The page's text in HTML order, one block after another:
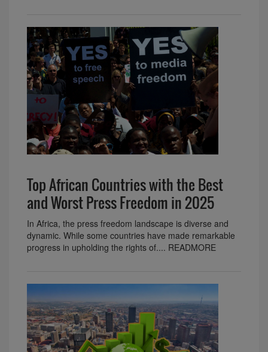
Top African Countries with the Best
and Worst Press Freedom in 2025
In Africa, the press freedom landscape is diverse and
dynamic. While some countries have made remarkable
progress in upholding the rights of.... READMORE